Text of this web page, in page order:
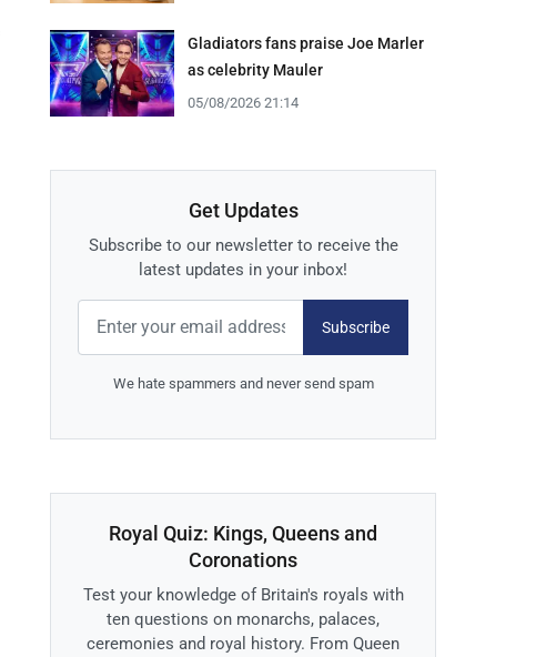
Gladiators fans praise Joe Marler
as celebrity Mauler
05/08/2026 21:14
Get Updates
Subscribe to our newsletter to receive the
latest updates in your inbox!
Subscribe
We hate spammers and never send spam
Royal Quiz: Kings, Queens and
Coronations
Test your knowledge of Britain's royals with
ten questions on monarchs, palaces,
ceremonies and royal history. From Queen